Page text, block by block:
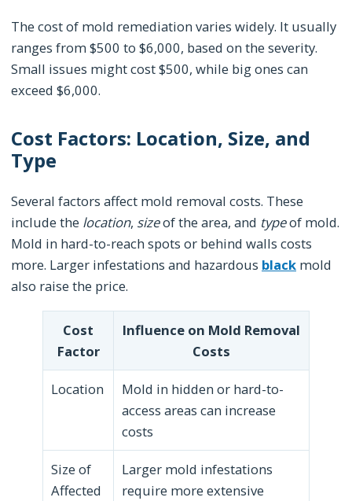
The cost of mold remediation varies widely. It usually
ranges from $500 to $6,000, based on the severity.
Small issues might cost $500, while big ones can
exceed $6,000.
Cost Factors: Location, Size, and
Type
Several factors affect mold removal costs. These
include the location, sizeof the area, and typeof mold.
Mold in hard-to-reach spots or behind walls costs
more. Larger infestations and hazardous black mold
also raise the price.
Cost
Factor
Influence on Mold Removal
Costs
Location
Mold in hidden or hard-to-
access areas can increase
costs
Size of
Affected
Larger mold infestations
require more extensive